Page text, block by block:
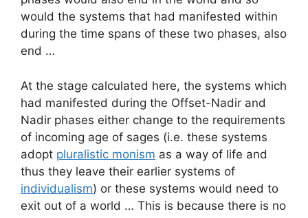
would the systems that had manifested within
during the time spans of these two phases, also
end …
At the stage calculated here, the systems which
had manifested during the Offset-Nadir and
Nadir phases either change to the requirements
of incoming age of sages (i.e. these systems
adopt pluralistic monism as a way of life and
thus they leave their earlier systems of
individualism) or these systems would need to
exit out of a world … This is because there is no